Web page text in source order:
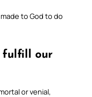
to God to do
fulfill our
or venial,